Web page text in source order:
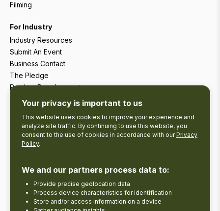
Filming
For Industry
Industry Resources
Submit An Event
Business Contact
The Pledge
Product Development
Tourism Research
Your privacy is important to us
This website uses cookies to improve your experience and
analyze site traffic. By continuing to use this website, you
consent to the use of cookies in accordance with ourPrivacy
Policy.
We and our partners process data to:
Provide precise geolocation data
Process device characteristics for identification
Store and/or access information on a device